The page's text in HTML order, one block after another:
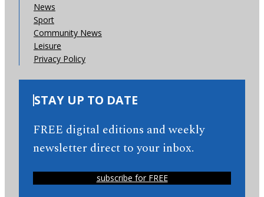
News
Sport
Community News
Leisure
Privacy Policy
STAY UP TO DATE
FREE digital editions and weekly
newsletter direct to your inbox.
subscribe for FREE